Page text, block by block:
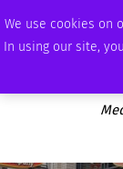
We use cookies on
In using our site,
SUNDAY, AUGUST 9 2026